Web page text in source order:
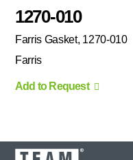
1270-010
Farris Gasket, 1270-010
Farris
Add to Request